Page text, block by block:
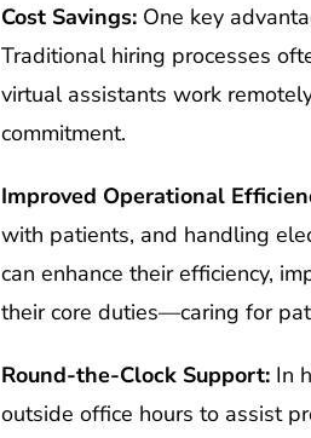
Cost Savings: One key
Traditional hiring processes
virtual assistants work
commitment.
Improved Operational
with patients, and handling
can enhance their efficiency,
their core duties—caring for
Round-the-Clock Support:In
outside office hours to assist